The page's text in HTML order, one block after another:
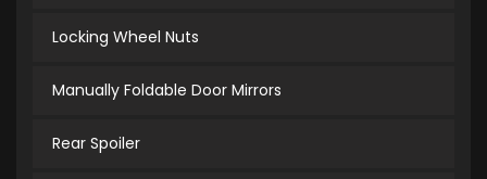
Locking Wheel Nuts
Manually Foldable Door Mirrors
Rear Spoiler